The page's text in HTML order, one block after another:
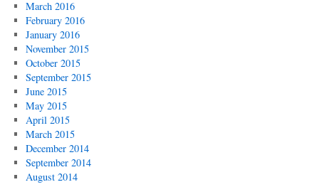
March 2016
February 2016
January 2016
November 2015
October 2015
September 2015
June 2015
May 2015
April 2015
March 2015
December 2014
September 2014
August 2014